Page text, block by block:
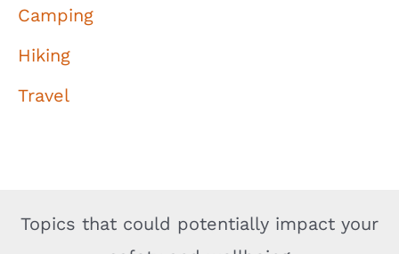
Camping
Hiking
Travel
Topics that could potentially impact your